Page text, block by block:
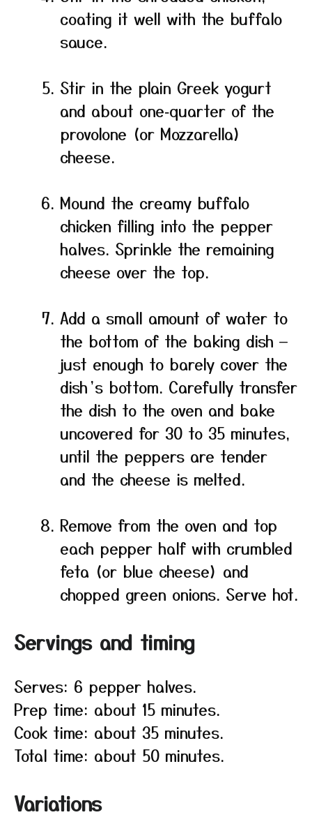
coating it well with the buffalo
sauce.
Stir in the plain Greek yogurt
and about one‑quarter of the
provolone (or Mozzarella)
cheese.
Mound the creamy buffalo
chicken filling into the pepper
halves. Sprinkle the remaining
cheese over the top.
Add a small amount of water to
the bottom of the baking dish —
just enough to barely cover the
dish’s bottom. Carefully transfer
the dish to the oven and bake
uncovered for 30 to 35 minutes,
until the peppers are tender
and the cheese is melted.
Remove from the oven and top
each pepper half with crumbled
feta (or blue cheese) and
chopped green onions. Serve hot.
Servings and timing
Serves: 6 pepper halves.
Prep time: about 15 minutes.
Cook time: about 35 minutes.
Total time: about 50 minutes.
Variations